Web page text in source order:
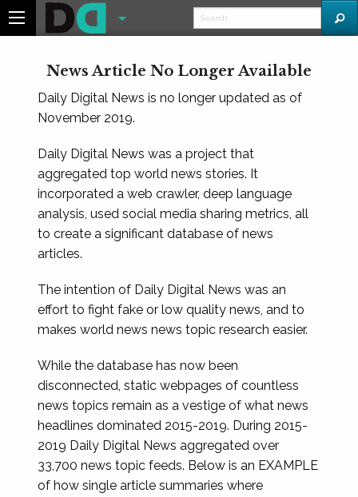
News Article No Longer Available
Daily Digital News is no longer updated as of
November 2019.
Daily Digital News was a project that
aggregated top world news stories. It
incorporated a web crawler, deep language
analysis, used social media sharing metrics, all
to create a significant database of news
articles.
The intention of Daily Digital News was an
effort to fight fake or low quality news, and to
makes world news news topic research easier.
While the database has now been
disconnected, static webpages of countless
news topics remain as a vestige of what news
headlines dominated 2015-2019. During 2015-
2019 Daily Digital News aggregated over
33,700 news topic feeds. Below is an EXAMPLE
of how single article summaries where